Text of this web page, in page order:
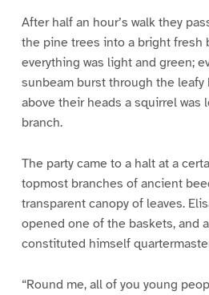
After half an hour’s walk they
the pine trees into a bright fresh
everything was light and green;
sunbeam burst through the leafy
above their heads a squirrel was
branch.
The party came to a halt at a
topmost branches of ancient
transparent canopy of leaves.
opened one of the baskets, and
constituted himself
“Round me, all of you young